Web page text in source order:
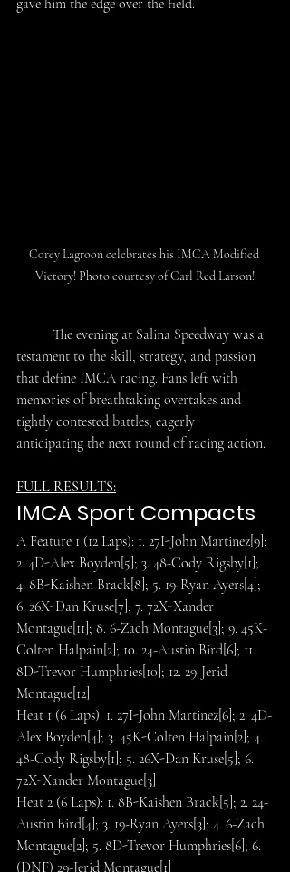
gave him the edge over the field.
Corey Lagroon celebrates his IMCA Modified
Victory! Photo courtesy of Carl Red Larson!
testament to the skill, strategy, and passion
that define IMCA racing. Fans left with
memories of breathtaking overtakes and
tightly contested battles, eagerly
anticipating the next round of racing action.
FULL RESULTS:
IMCA Sport Compacts
A Feature 1 (12 Laps): 1. 27I-John Martinez[9];
2. 4D-Alex Boyden[5]; 3. 48-Cody Rigsby[1];
4. 8B-Kaishen Brack[8]; 5. 19-Ryan Ayers[4];
6. 26X-Dan Kruse[7]; 7. 72X-Xander
Montague[11]; 8. 6-Zach Montague[3]; 9. 45K-
Colten Halpain[2]; 10. 24-Austin Bird[6]; 11.
8D-Trevor Humphries[10]; 12. 29-Jerid
Montague[12]
Heat 1 (6 Laps): 1. 27I-John Martinez[6]; 2. 4D-
Alex Boyden[4]; 3. 45K-Colten Halpain[2]; 4.
48-Cody Rigsby[1]; 5. 26X-Dan Kruse[5]; 6.
72X-Xander Montague[3]
Heat 2 (6 Laps): 1. 8B-Kaishen Brack[5]; 2. 24-
Austin Bird[4]; 3. 19-Ryan Ayers[3]; 4. 6-Zach
Montague[2]; 5. 8D-Trevor Humphries[6]; 6.
(DNF) 29-Jerid Montague[1]